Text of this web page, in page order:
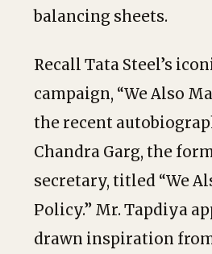
balancing sheets.
Recall Tata Steel’s
campaign, “We Also
the recent
Chandra Garg, the
secretary, titled “We
Policy.” Mr. Tapdiya
drawn inspiration